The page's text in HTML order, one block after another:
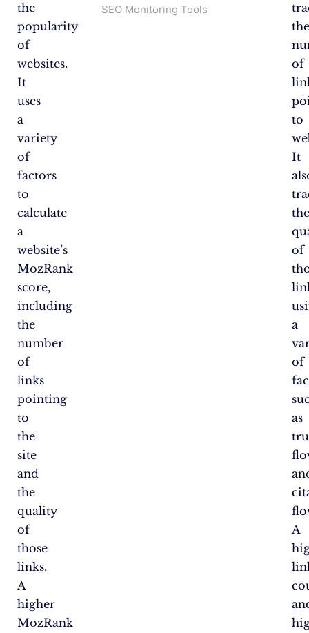
the
popularity
of
websites.
It
uses
a
variety
of
factors
to
calculate
a
website’s
MozRank
score,
including
the
number
of
links
pointing
to
the
site
and
the
quality
of
those
links.
A
higher
MozRank
SEO Monitoring Tools
of
to
It
of
a
of
as
A